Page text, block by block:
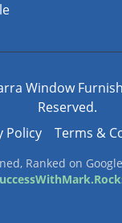
Window
Reserved.
Policy
Terms &
Ranked on